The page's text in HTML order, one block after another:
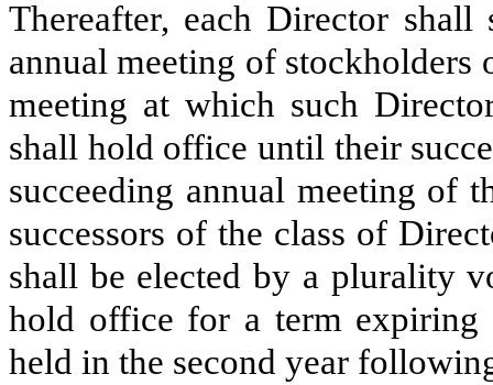
Thereafter, each Director
annual meeting of
meeting at which such
shall hold office until their
succeeding annual meeting of
successors of the class of
shall be elected by a plurality
hold office for a term expiring
held in the second year